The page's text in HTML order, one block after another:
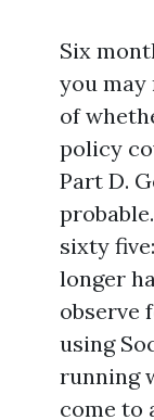
Six
you
of
policy
Part D.
sixty
longer
observe
using
running
come to